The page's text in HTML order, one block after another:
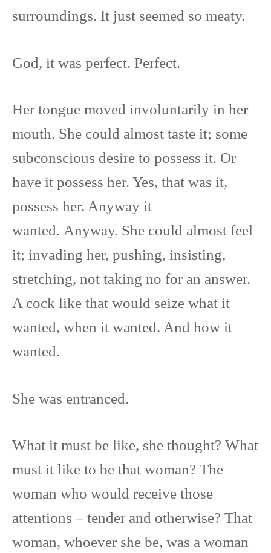
surroundings. It just seemed so meaty.
God, it was perfect. Perfect.
Her tongue moved involuntarily in her
mouth. She could almost taste it; some
subconscious desire to possess it. Or
have it possess her. Yes, that was it,
possess her. Anyway it
wanted. Anyway. She could almost feel
it; invading her, pushing, insisting,
stretching, not taking no for an answer.
A cock like that would seize what it
wanted, when it wanted. And how it
wanted.
She was entranced.
What it must be like, she thought? What
must it like to be that woman? The
woman who would receive those
attentions – tender and otherwise? That
woman, whoever she be, was a woman